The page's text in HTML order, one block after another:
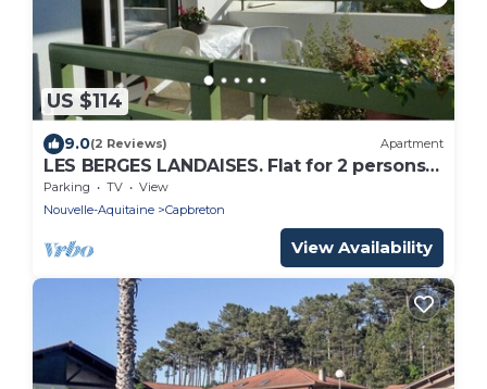
US $114
9.0(2 Reviews) Apartment
LES BERGES LANDAISES. Flat for 2 persons
nearby the Hossegor center
Parking TV
View
Nouvelle-Aquitaine
Capbreton
View Availability